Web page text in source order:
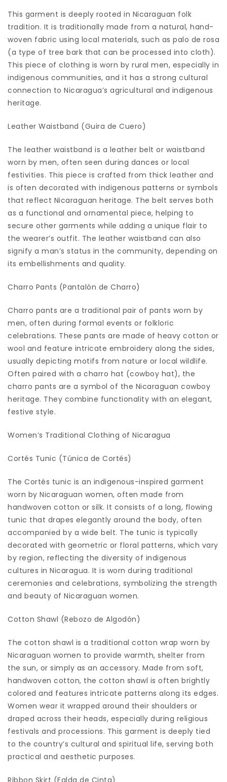
This garment is deeply rooted in Nicaraguan folk
tradition. It is traditionally made from a natural, hand-
woven fabric using local materials, such as palo de rosa
(a type of tree bark that can be processed into cloth).
This piece of clothing is worn by rural men, especially in
indigenous communities, and it has a strong cultural
connection to Nicaragua’s agricultural and indigenous
heritage.
Leather Waistband (Guira de Cuero)
The leather waistband is a leather belt or waistband
worn by men, often seen during dances or local
festivities. This piece is crafted from thick leather and
is often decorated with indigenous patterns or symbols
that reflect Nicaraguan heritage. The belt serves both
as a functional and ornamental piece, helping to
secure other garments while adding a unique flair to
the wearer’s outfit. The leather waistband can also
signify a man’s status in the community, depending on
its embellishments and quality.
Charro Pants (Pantalón de Charro)
Charro pants are a traditional pair of pants worn by
men, often during formal events or folkloric
celebrations. These pants are made of heavy cotton or
wool and feature intricate embroidery along the sides,
usually depicting motifs from nature or local wildlife.
Often paired with a charro hat (cowboy hat), the
charro pants are a symbol of the Nicaraguan cowboy
heritage. They combine functionality with an elegant,
festive style.
Women’s Traditional Clothing of Nicaragua
Cortés Tunic (Túnica de Cortés)
The Cortés tunic is an indigenous-inspired garment
worn by Nicaraguan women, often made from
handwoven cotton or silk. It consists of a long, flowing
tunic that drapes elegantly around the body, often
accompanied by a wide belt. The tunic is typically
decorated with geometric or floral patterns, which vary
by region, reflecting the diversity of indigenous
cultures in Nicaragua. It is worn during traditional
ceremonies and celebrations, symbolizing the strength
and beauty of Nicaraguan women.
Cotton Shawl (Rebozo de Algodón)
The cotton shawl is a traditional cotton wrap worn by
Nicaraguan women to provide warmth, shelter from
the sun, or simply as an accessory. Made from soft,
handwoven cotton, the cotton shawl is often brightly
colored and features intricate patterns along its edges.
Women wear it wrapped around their shoulders or
draped across their heads, especially during religious
festivals and processions. This garment is deeply tied
to the country’s cultural and spiritual life, serving both
practical and aesthetic purposes.